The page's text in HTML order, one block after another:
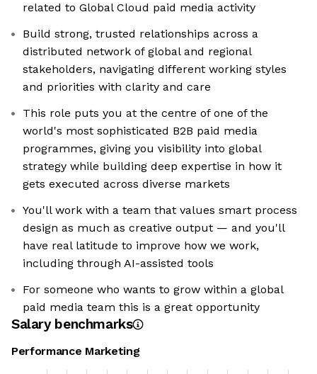
related to Global Cloud paid media activity
Build strong, trusted relationships across a
distributed network of global and regional
stakeholders, navigating different working styles
and priorities with clarity and care
This role puts you at the centre of one of the
world's most sophisticated B2B paid media
programmes, giving you visibility into global
strategy while building deep expertise in how it
gets executed across diverse markets
You'll work with a team that values smart process
design as much as creative output — and you'll
have real latitude to improve how we work,
including through AI-assisted tools
For someone who wants to grow within a global
paid media team this is a great opportunity
Salary benchmarks
Performance Marketing